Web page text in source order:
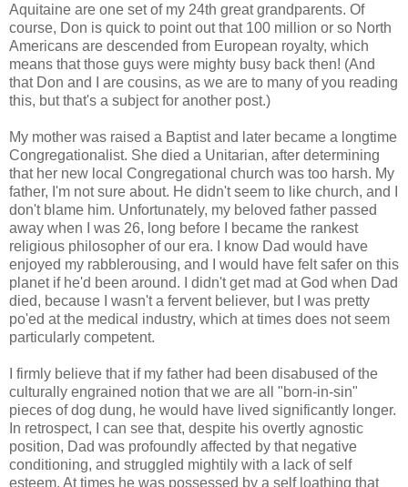
Aquitaine are one set of my 24th great grandparents. Of
course, Don is quick to point out that 100 million or so North
Americans are descended from European royalty, which
means that those guys were mighty busy back then! (And
that Don and I are cousins, as we are to many of you reading
this, but that's a subject for another post.)
My mother was raised a Baptist and later became a longtime
Congregationalist. She died a Unitarian, after determining
that her new local Congregational church was too harsh. My
father, I'm not sure about. He didn't seem to like church, and I
don't blame him. Unfortunately, my beloved father passed
away when I was 26, long before I became the rankest
religious philosopher of our era. I know Dad would have
enjoyed my rabblerousing, and I would have felt safer on this
planet if he'd been around. I didn't get mad at God when Dad
died, because I wasn't a fervent believer, but I was pretty
po'ed at the medical industry, which at times does not seem
particularly competent.
I firmly believe that if my father had been disabused of the
culturally engrained notion that we are all "born-in-sin"
pieces of dog dung, he would have lived significantly longer.
In retrospect, I can see that, despite his overtly agnostic
position, Dad was profoundly affected by that negative
conditioning, and struggled mightily with a lack of self
esteem. At times he was possessed by a self loathing that